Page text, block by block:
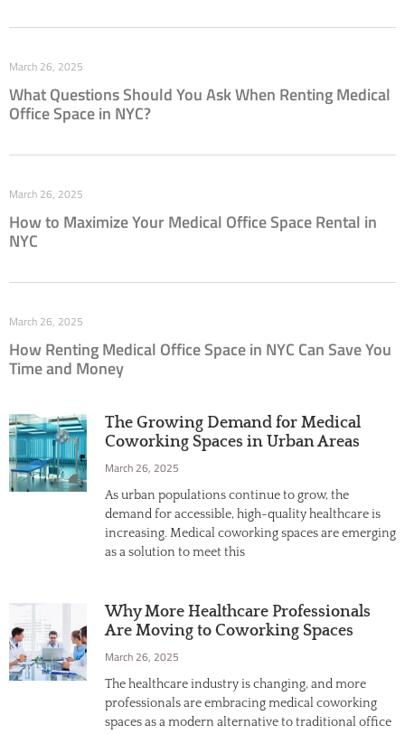
The Growing Demand for Medical
Coworking Spaces in Urban Areas
March 26, 2025
As urban populations continue to grow, the
demand for accessible, high-quality healthcare is
increasing. Medical coworking spaces are emerging
as a solution to meet this
Why More Healthcare Professionals
Are Moving to Coworking Spaces
March 26, 2025
The healthcare industry is changing, and more
professionals are embracing medical coworking
spaces as a modern alternative to traditional office
What Questions Should You Ask When Renting Medical
Office Space in NYC?
March 26, 2025
How to Maximize Your Medical Office Space Rental in
NYC
March 26, 2025
How Renting Medical Office Space in NYC Can Save You
Time and Money
March 26, 2025